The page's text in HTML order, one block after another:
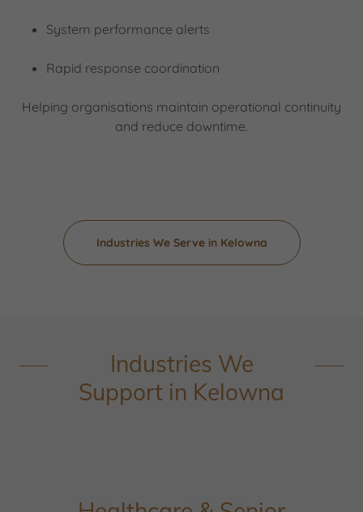
System performance alerts
Rapid response coordination
Helping organisations maintain operational continuity
and reduce downtime.
Industries We Serve in Kelowna
Industries We
Support in Kelowna